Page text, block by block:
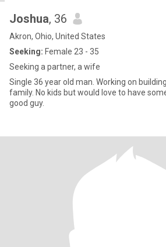
Joshua, 36
Akron, Ohio, United States
Seeking: Female 23 - 35
Seeking a partner, a wife
Single 36 year old man. Working on
family. No kids but would love to have
good guy.